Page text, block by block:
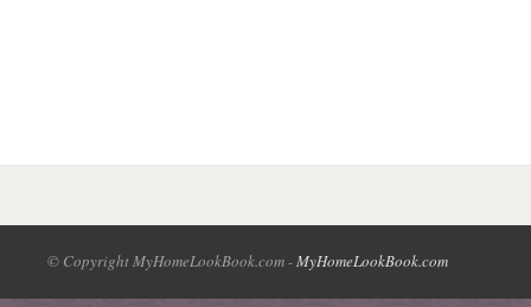
© Copyright MyHomeLookBook.com -MyHomeLookBook.com